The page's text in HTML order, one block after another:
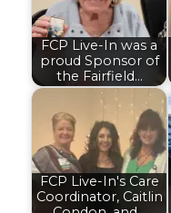
FCP Live-In was a
proud Sponsor of
the Fairfield…
FCP Live-In's Care
Coordinator, Caitlin